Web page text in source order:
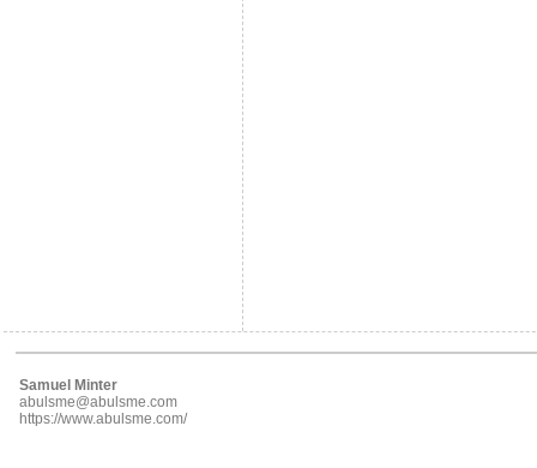
Samuel Minter
abulsme@abulsme.com
https://www.abulsme.com/